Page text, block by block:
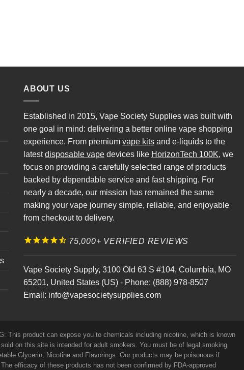
ABOUT US
Established in 2015, Vape Society Supplies was built with
one goal in mind: delivering a better online vape shopping
experience. From premium vape kits and e-liquids to the
latestdisposable vape devices like HorizonTech 100K, we
focus on providing a carefully selected range of products
backed by dependable service and fast shipping. For
nearly a decade, our mission has remained the same
making your vape journey simple, reliable, and enjoyable
from checkout to delivery.
75,000+ VERIFIED REVIEWS
Vape Society Supply, 3100 Old 63 S #104, Columbia, MO
65201, United States (US) - Phone: (888) 978-8507
Email: info@vapesocietysupplies.com
This product can expose you to chemicals including nicotine, which is known
sold on this site is intended for adult smokers. You must be of legal smoking
Glycerin, Nicotine and Flavorings. Our products may be poisonous if
efficacy of these products has not been confirmed by FDA-approved